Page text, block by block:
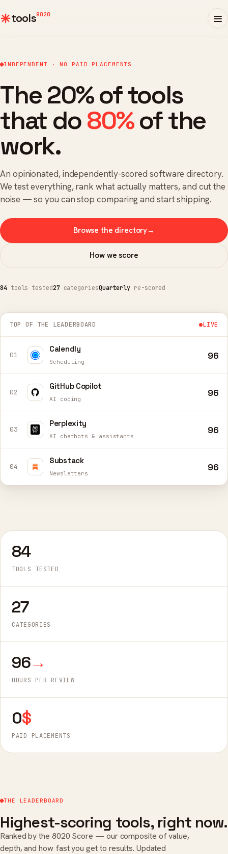
tools8020
INDEPENDENT · NO PAID PLACEMENTS
The 20% of tools
that do80%of the
work.
An opinionated, independently-scored software directory.
We test everything, rank what actually matters, and cut the
noise — so you can stop comparing and start shipping.
Browse the directory→
How we score
84 tools tested27categoriesQuarterly re-scored
TOP OF THE LEADERBOARD LIVE
01
Calendly
Scheduling
96
02
GitHub Copilot
AI coding
96
03
Perplexity
AI chatbots & assistants
96
04
Substack
Newsletters
96
84
TOOLS TESTED
27
CATEGORIES
96→
HOURS PER REVIEW
0$
PAID PLACEMENTS
THE LEADERBOARD
Highest-scoring tools, right now.
Ranked by the 8020 Score — our composite of value,
depth, and how fast you get to results. Updated